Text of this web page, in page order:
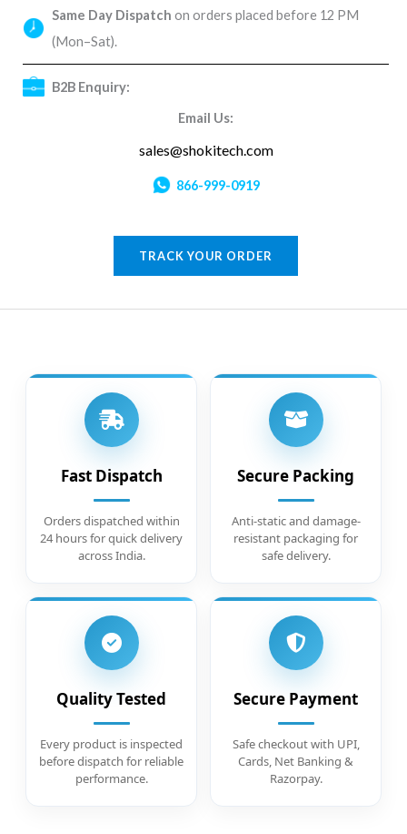
Same Day Dispatch on orders placed before 12 PM
(Mon–Sat).
B2B Enquiry:
Email Us:
sales@shokitech.com
866-999-0919
TRACK YOUR ORDER
Fast Dispatch
Orders dispatched within
24 hours for quick delivery
across India.
Secure Packing
Anti-static and damage-
resistant packaging for
safe delivery.
Quality Tested
Every product is inspected
before dispatch for reliable
performance.
Secure Payment
Safe checkout with UPI,
Cards, Net Banking &
Razorpay.